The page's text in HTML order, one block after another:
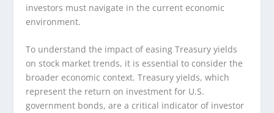
investors must navigate in the current economic
environment.
To understand the impact of easing Treasury yields
on stock market trends, it is essential to consider the
broader economic context. Treasury yields, which
represent the return on investment for U.S.
government bonds, are a critical indicator of investor